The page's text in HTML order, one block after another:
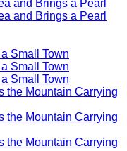
and Brings a Pearl
and Brings a Pearl
Small Town
Small Town
Small Town
the Mountain Carrying
the Mountain Carrying
the Mountain Carrying